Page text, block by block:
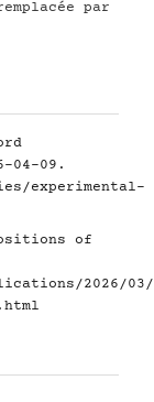
par
04-09.
experimental-
of
2026/